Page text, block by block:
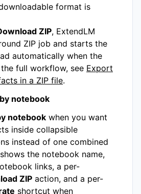
format is
ZIP, ExtendLM
ZIP job and starts the
automatically when the
full workflow, see Export
in a ZIP file.
notebook
notebook when you want
inside collapsible
instead of one combined
the notebook name,
links, a per-
ZIP action, and a per-
shortcut when